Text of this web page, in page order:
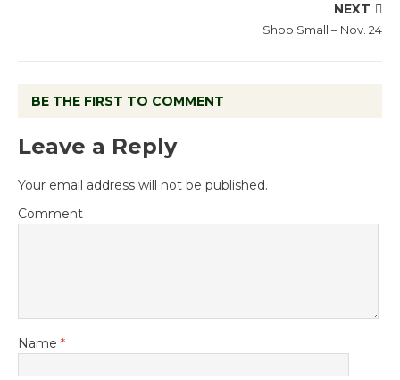
NEXT
Shop Small – Nov. 24
BE THE FIRST TO COMMENT
Leave a Reply
Your email address will not be published.
Comment
Name *